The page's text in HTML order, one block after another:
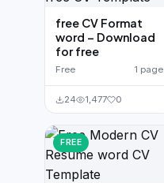
free CV Format
word – Download
for free
Free 1 page
24 1,477 0
FREE